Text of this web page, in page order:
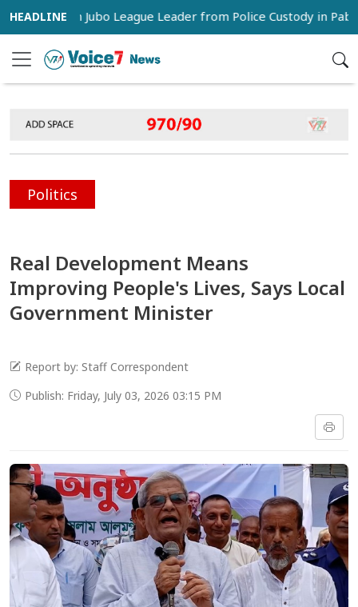
Snatch Jubo League Leader from Police Custody in Pabna
Politics
Real Development Means
Improving People's Lives, Says Local
Government Minister
Report by: Staff Correspondent
Publish: Friday, July 03, 2026 03:15 PM